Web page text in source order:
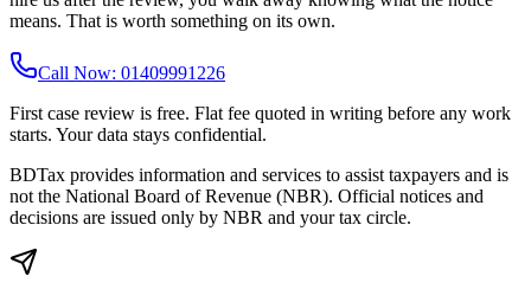
means. That is worth something on its own.
Call Now: 01409991226
First case review is free. Flat fee quoted in writing before any work
starts. Your data stays confidential.
BDTax provides information and services to assist taxpayers and is
not the National Board of Revenue (NBR). Official notices and
decisions are issued only by NBR and your tax circle.